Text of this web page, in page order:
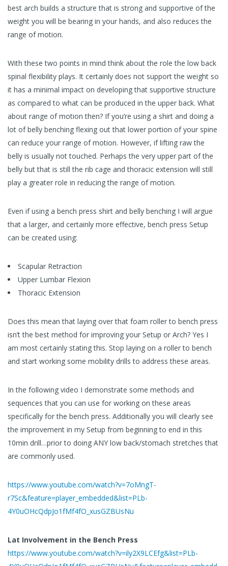
best arch builds a structure that is strong and supportive of the
weight you will be bearing in your hands, and also reduces the
range of motion.
With these two points in mind think about the role the low back
spinal flexibility plays. It certainly does not support the weight so
it has a minimal impact on developing that supportive structure
as compared to what can be produced in the upper back. What
about range of motion then? If you’re using a shirt and doing a
lot of belly benching flexing out that lower portion of your spine
can reduce your range of motion. However, if lifting raw the
belly is usually not touched. Perhaps the very upper part of the
belly but that is still the rib cage and thoracic extension will still
play a greater role in reducing the range of motion.
Even if using a bench press shirt and belly benching I will argue
that a larger, and certainly more effective, bench press Setup
can be created using:
Scapular Retraction
Upper Lumbar Flexion
Thoracic Extension
Does this mean that laying over that foam roller to bench press
isn’t the best method for improving your Setup or Arch? Yes I
am most certainly stating this. Stop laying on a roller to bench
and start working some mobility drills to address these areas.
In the following video I demonstrate some methods and
sequences that you can use for working on these areas
specifically for the bench press. Additionally you will clearly see
the improvement in my Setup from beginning to end in this
10min drill…prior to doing ANY low back/stomach stretches that
are commonly used.
https://www.youtube.com/watch?v=7oMngT-
r7Sc&feature=player_embedded&list=PLb-
4Y0uOHcQdpJo1fMf4fO_xusGZBUsNu
Lat Involvement in the Bench Press
https://www.youtube.com/watch?v=ily2X9LCEfg&list=PLb-